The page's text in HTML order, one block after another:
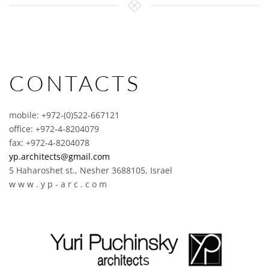
CONTACTS
mobile: +972-(0)522-667121
office: +972-4-8204079
fax: +972-4-8204078
yp.architects@gmail.com
5 Haharoshet st., Nesher 3688105, Israel
w w w . y p - a r c . c o m